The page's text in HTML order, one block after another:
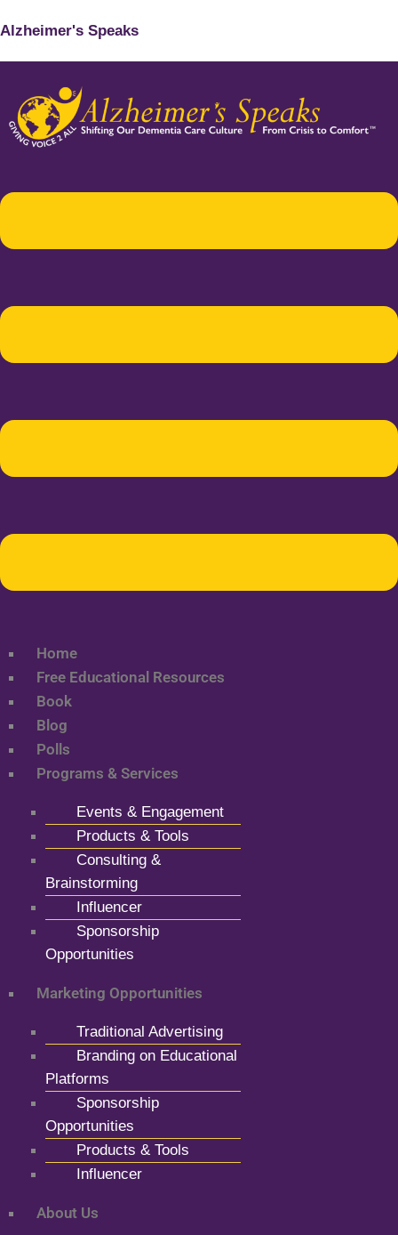
Alzheimer's Speaks
Home
Free Educational Resources
Book
Blog
Polls
Programs & Services
Events & Engagement
Products & Tools
Consulting &
Brainstorming
Influencer
Sponsorship
Opportunities
Marketing Opportunities
Traditional Advertising
Branding on Educational
Platforms
Sponsorship
Opportunities
Products & Tools
Influencer
About Us